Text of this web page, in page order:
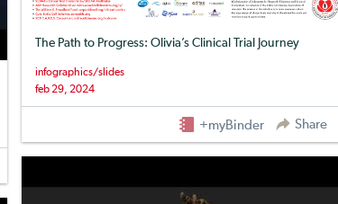
The Path to Progress: Olivia’s Clinical Trial Journey
infographics/slides
feb 29, 2024
+myBinder Share